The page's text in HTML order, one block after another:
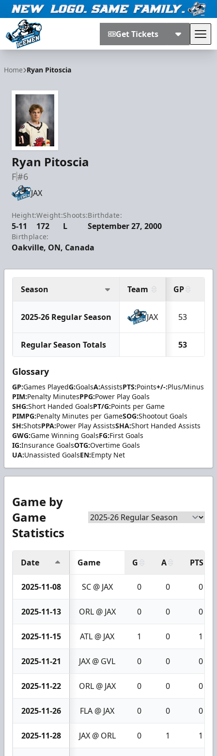
Get Tickets
Home Ryan Pitoscia
Ryan Pitoscia
F#6
JAX
Height:
5-11
Weight:
172
Shoots:
L
Birthdate:
September 27, 2000
Birthplace:
Oakville, ON, Canada
Season Team GP
2025-26 Regular Season JAX 53
Regular Season Totals 53
Glossary
GP:Games PlayedG:GoalsA:AssistsPTS:Points+/-:Plus/Minus
PIM:Penalty MinutesPPG:Power Play Goals
SHG:Short Handed GoalsPT/G:Points per Game
PIMPG:Penalty Minutes per GameSOG:Shootout Goals
SH:ShotsPPA:Power Play AssistsSHA:Short Handed Assists
GWG:Game Winning GoalsFG:First Goals
IG:Insurance GoalsOTG:Overtime Goals
UA:Unassisted GoalsEN:Empty Net
Game by
Game
Statistics
Date Game G A PTS
2025-11-08 SC @ JAX 0 0 0
2025-11-13 ORL @ JAX 0 0 0
2025-11-15 ATL @ JAX 1 0 1
2025-11-21 JAX @ GVL 0 0 0
2025-11-22 ORL @ JAX 0 0 0
2025-11-26 FLA @ JAX 0 0 0
2025-11-28 JAX @ ORL 0 1 1